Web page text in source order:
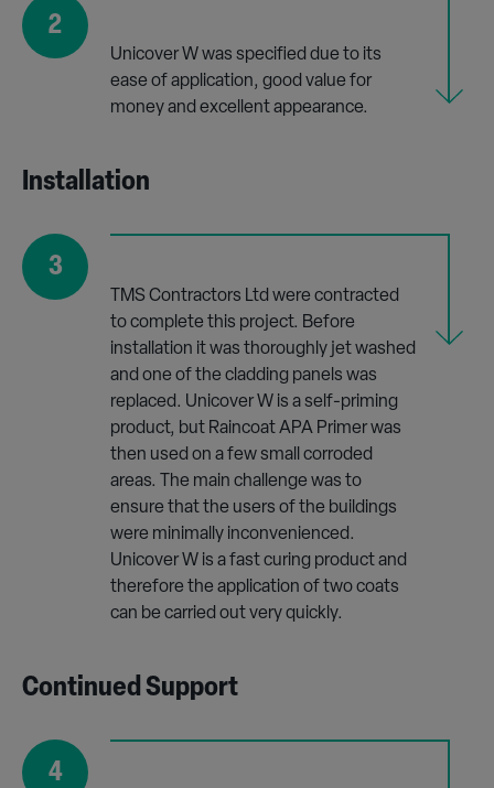
2
Unicover W was specified due to its
ease of application, good value for
money and excellent appearance.
Installation
3
TMS Contractors Ltd were contracted
to complete this project. Before
installation it was thoroughly jet washed
and one of the cladding panels was
replaced. Unicover W is a self-priming
product, but Raincoat APA Primer was
then used on a few small corroded
areas. The main challenge was to
ensure that the users of the buildings
were minimally inconvenienced.
Unicover W is a fast curing product and
therefore the application of two coats
can be carried out very quickly.
Continued Support
4